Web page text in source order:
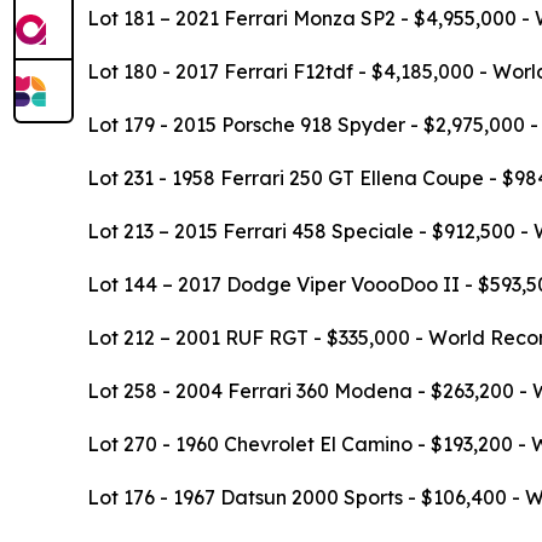
Lot 181 – 2021 Ferrari Monza SP2 - $4,955,000
Lot 180 - 2017 Ferrari F12tdf - $4,185,000 -
Lot 179 - 2015 Porsche 918 Spyder -
Lot 231 - 1958 Ferrari 250 GT Ellena Coupe -
Lot 213 – 2015 Ferrari 458 Speciale - $912,500
Lot 144 – 2017 Dodge Viper VoooDoo II -
Lot 212 – 2001 RUF RGT - $335,000 - World
Lot 258 - 2004 Ferrari 360 Modena - $263,200
Lot 270 - 1960 Chevrolet El Camino - $193,200
Lot 176 - 1967 Datsun 2000 Sports - $106,400 -